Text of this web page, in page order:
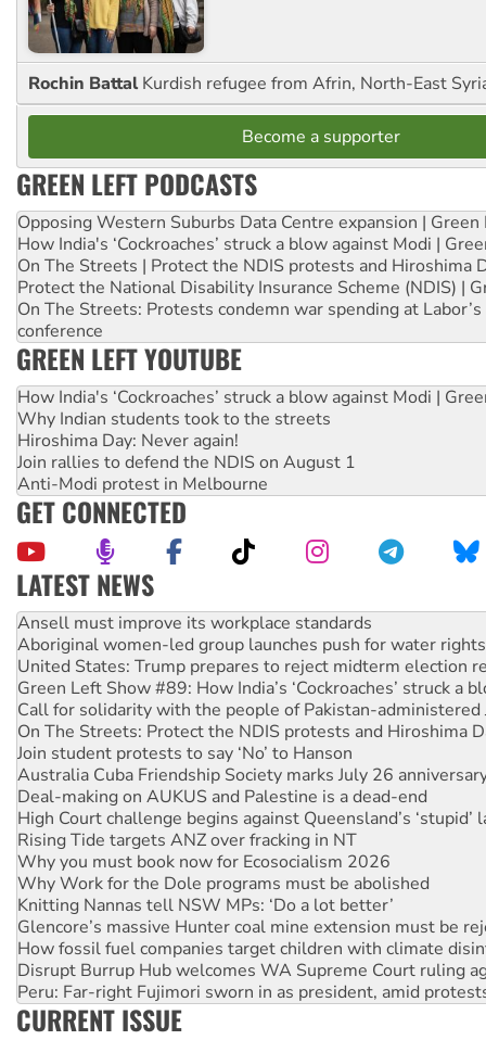
Rochin Battal Kurdish refugee from Afrin, North-East
Become a supporter
GREEN LEFT PODCASTS
Opposing Western Suburbs Data Centre expansion | Green
How India's ‘Cockroaches’ struck a blow against Modi |
On The Streets | Protect the NDIS protests and Hiroshima
Protect the National Disability Insurance Scheme (NDIS) |
On The Streets: Protests condemn war spending at
conference
GREEN LEFT YOUTUBE
How India's ‘Cockroaches’ struck a blow against Modi |
Why Indian students took to the streets
Hiroshima Day: Never again!
Join rallies to defend the NDIS on August 1
Anti-Modi protest in Melbourne
GET CONNECTED
LATEST NEWS
Aboriginal women-led group launches push for water rights
United States: Trump prepares to reject midterm election
Green Left Show #89: How India’s ‘Cockroaches’ struck a
Call for solidarity with the people of Pakistan-administered
On The Streets: Protect the NDIS protests and Hiroshima
Join student protests to say ‘No’ to Hanson
Australia Cuba Friendship Society marks July 26
Deal-making on AUKUS and Palestine is a dead-end
High Court challenge begins against Queensland’s ‘stupid’
Rising Tide targets ANZ over fracking in NT
Why you must book now for Ecosocialism 2026
Why Work for the Dole programs must be abolished
Knitting Nannas tell NSW MPs: ‘Do a lot better’
Glencore’s massive Hunter coal mine extension must be
How fossil fuel companies target children with climate
Disrupt Burrup Hub welcomes WA Supreme Court ruling
Peru: Far-right Fujimori sworn in as president, amid
Abby Martin: Speaking truth to power
‘Cockroach’ movement ready to reclaim India’s democracy
Ansell must improve its workplace standards
CURRENT ISSUE